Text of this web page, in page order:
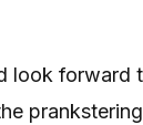
look forward